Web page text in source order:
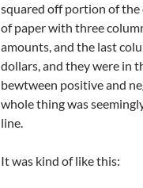
squared off portion of the
of paper with three
amounts, and the last
dollars, and they were in
bewtween positive and
whole thing was
line.
It was kind of like this: